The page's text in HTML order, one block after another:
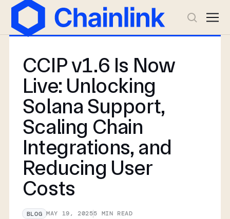
CCIP v1.6 Is Now
Live: Unlocking
Solana Support,
Scaling Chain
Integrations, and
Reducing User
Costs
BLOG MAY 19, 20255 MIN READ